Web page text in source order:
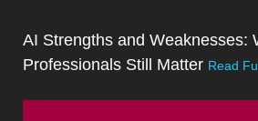
AI Strengths and Weaknesses:
Professionals Still Matter Read